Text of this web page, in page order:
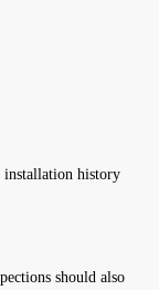
installation history
should also